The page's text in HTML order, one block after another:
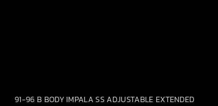
91-96 B BODY IMPALA SS ADJUSTABLE EXTENDED